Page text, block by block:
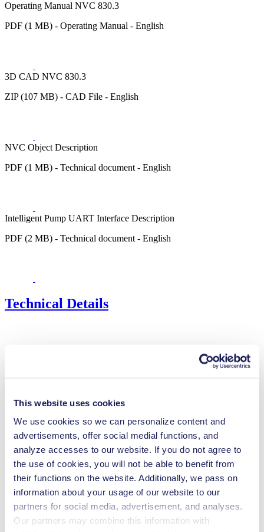
This website uses cookies
We use cookies so we can personalize content and
advertisements, offer social medial functions, and
analyze accesses to our website. If you do not agree to
the use of cookies, you will not be able to benefit from
their functions on the website. Additionally, we pass on
information about your usage of our website to our
partners for social media, advertisement, and analyses.
Our partners may combine this information with
Operating Manual NVC 830.3
PDF (1 MB) - Operating Manual - English
3D CAD NVC 830.3
ZIP (107 MB) - CAD File - English
NVC Object Description
PDF (1 MB) - Technical document - English
Intelligent Pump UART Interface Description
PDF (2 MB) - Technical document - English
Technical Details
Valve Material Options
EPDM
Pump Head Material Options PPS
Motor Type Options
Brushless DC
Features
Benefits